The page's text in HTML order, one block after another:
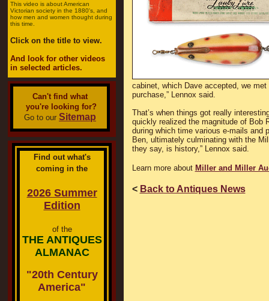
This video is about American
Victorian society in the 1880's, and
how men and women thought during
this time.
Click on the title to view.
And look for other videos
in selected articles.
Can't find what
you're looking for?
Go to our Sitemap
Find out what's
coming in the
2026 Summer
Edition
of the
THE ANTIQUES
ALMANAC
"20th Century
America"
cabinet, which Dave accepted, we
purchase,” Lennox said.
That’s when things got really
quickly realized the magnitude of Bob
during which time various e-mails and
Ben, ultimately culminating with the
they say, is history,” Lennox said.
Learn more about Miller and Miller
< Back to Antiques News